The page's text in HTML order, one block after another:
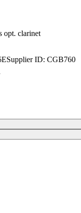
opt. clarinet
Supplier ID: CGB760